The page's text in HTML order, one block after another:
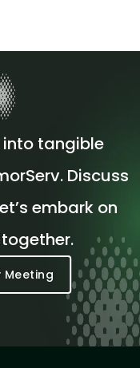
into tangible
Discuss
embark on
Meeting